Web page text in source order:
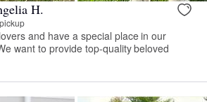
H.
and have a special place in our
want to provide top-quality beloved